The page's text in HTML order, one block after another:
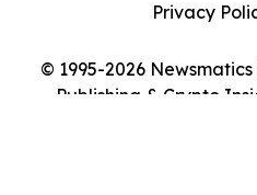
© 1995-2026
Publishing & Crypto
Privacy